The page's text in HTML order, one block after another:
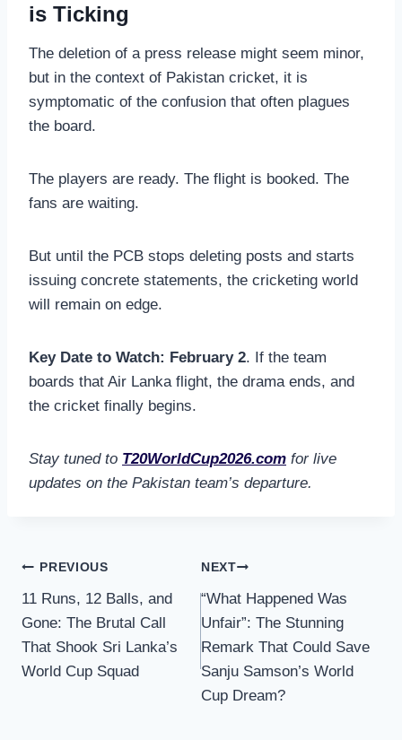
is Ticking
The deletion of a press release might seem minor,
but in the context of Pakistan cricket, it is
symptomatic of the confusion that often plagues
the board.
The players are ready. The flight is booked. The
fans are waiting.
But until the PCB stops deleting posts and starts
issuing concrete statements, the cricketing world
will remain on edge.
Key Date to Watch: February 2. If the team
boards that Air Lanka flight, the drama ends, and
the cricket finally begins.
Stay tuned to T20WorldCup2026.com for live
updates on the Pakistan team’s departure.
Post
navigation
PREVIOUS
11 Runs, 12 Balls, and
Gone: The Brutal Call
That Shook Sri Lanka’s
World Cup Squad
NEXT
“What Happened Was
Unfair”: The Stunning
Remark That Could Save
Sanju Samson’s World
Cup Dream?